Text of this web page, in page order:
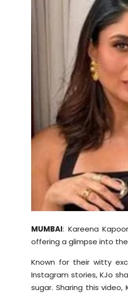
Special Stories
Crime-Justice
Technology
MUMBAI: Kareena
offering a glimpse into
Known for their witty
Instagram stories, KJo
sugar. Sharing this